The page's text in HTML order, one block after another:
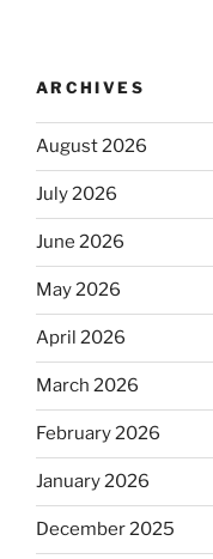
ARCHIVES
August 2026
July 2026
June 2026
May 2026
April 2026
March 2026
February 2026
January 2026
December 2025